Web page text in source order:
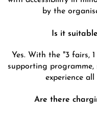
by the
Is it
Yes. With the "3 fairs,
supporting
experience
Are there